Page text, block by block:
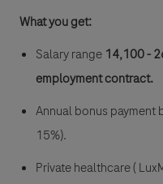
What you get:
Salary range 14,100 -
employment contract.
Annual bonus payment
15%).
Private healthcare (